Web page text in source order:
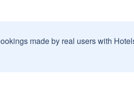
made by real users with